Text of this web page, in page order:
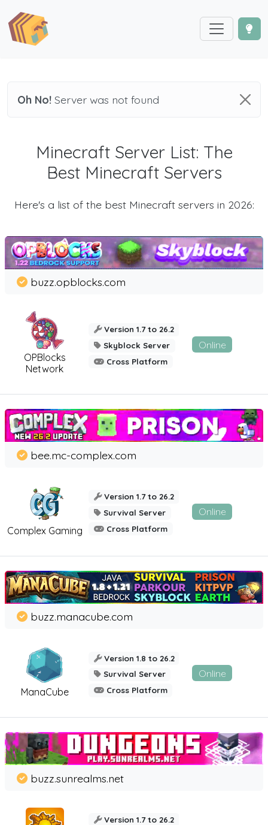
Oh No! Server was not found
Minecraft Server List: The
Best Minecraft Servers
Here's a list of the best Minecraft servers in 2026:
OPBlocks
Network
buzz.opblocks.com
Version 1.7 to 26.2
Skyblock Server
Cross Platform
Online
Complex Gaming
bee.mc-complex.com
Version 1.7 to 26.2
Survival Server
Cross Platform
Online
ManaCube
buzz.manacube.com
Version 1.8 to 26.2
Survival Server
Cross Platform
Online
buzz.sunrealms.net
Version 1.7 to 26.2